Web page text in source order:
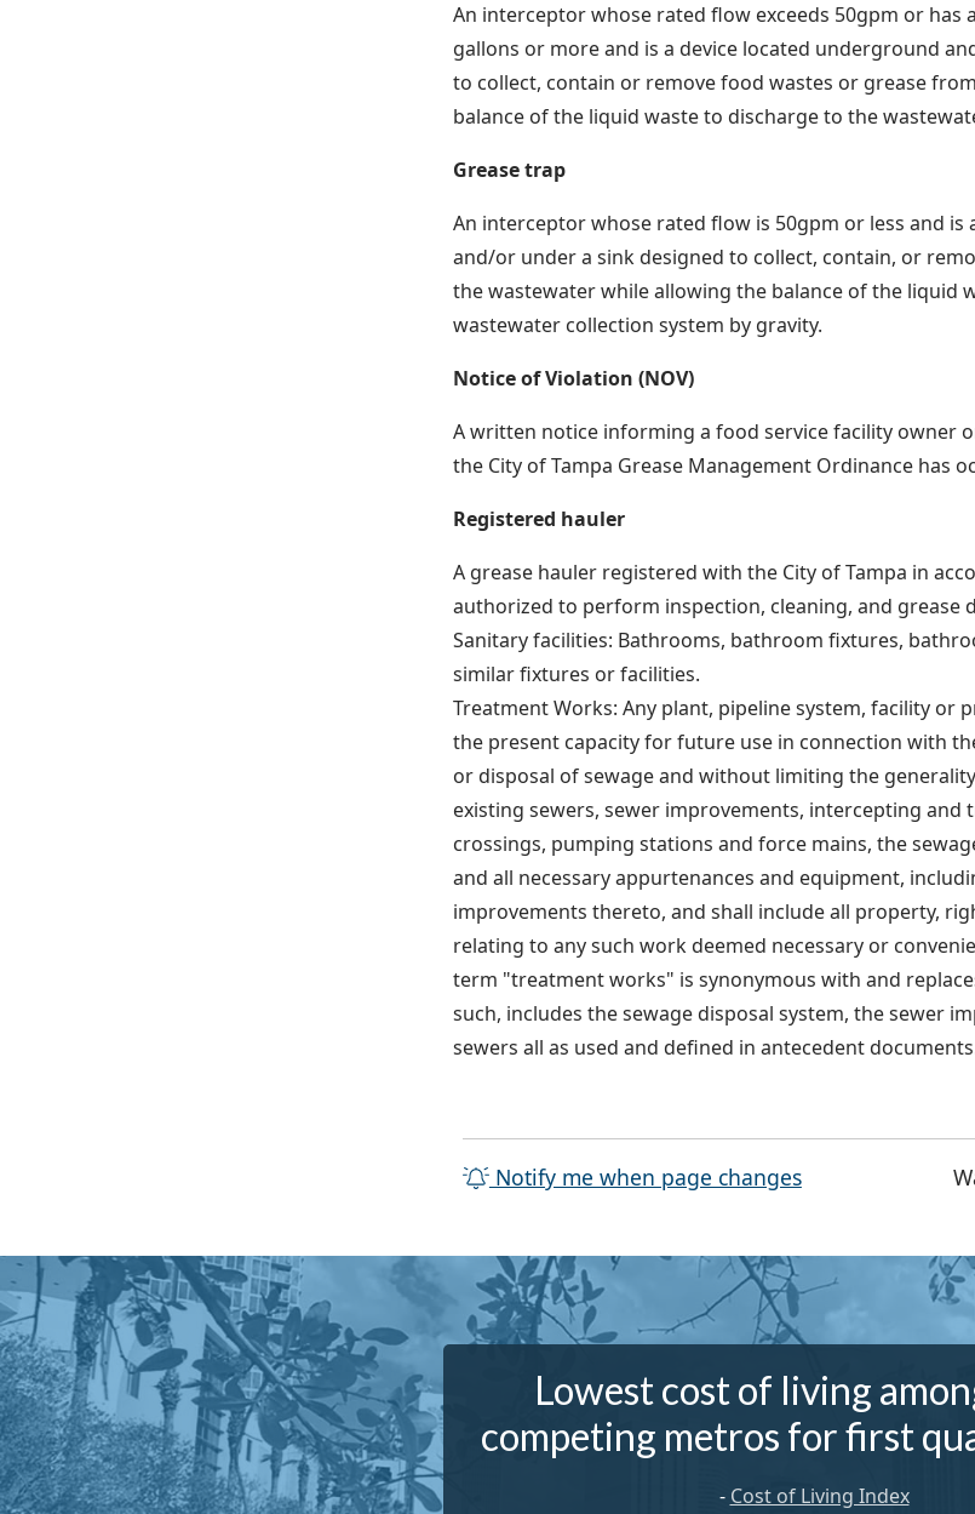
An interceptor whose rated flow exceeds 50gpm or has
gallons or more and is a device located underground
to collect, contain or remove food wastes or grease
balance of the liquid waste to discharge to the
Grease trap
An interceptor whose rated flow is 50gpm or less and is
and/or under a sink designed to collect, contain, or
the wastewater while allowing the balance of the liquid
wastewater collection system by gravity.
Notice of Violation (NOV)
A written notice informing a food service facility owner
the City of Tampa Grease Management Ordinance has
Registered hauler
A grease hauler registered with the City of Tampa in
authorized to perform inspection, cleaning, and grease
Sanitary facilities: Bathrooms, bathroom fixtures,
similar fixtures or facilities.
Treatment Works: Any plant, pipeline system, facility or
the present capacity for future use in connection with
or disposal of sewage and without limiting the
existing sewers, sewer improvements, intercepting and
crossings, pumping stations and force mains, the
and all necessary appurtenances and equipment,
improvements thereto, and shall include all property,
relating to any such work deemed necessary or
term "treatment works" is synonymous with and
such, includes the sewage disposal system, the sewer
sewers all as used and defined in antecedent
Notify me when page changes
Lowest cost of living
competing metros for first
- Cost of Living Index